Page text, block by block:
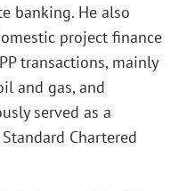
banking. He also
project finance
transactions, mainly
and gas, and
served as a
Chartered